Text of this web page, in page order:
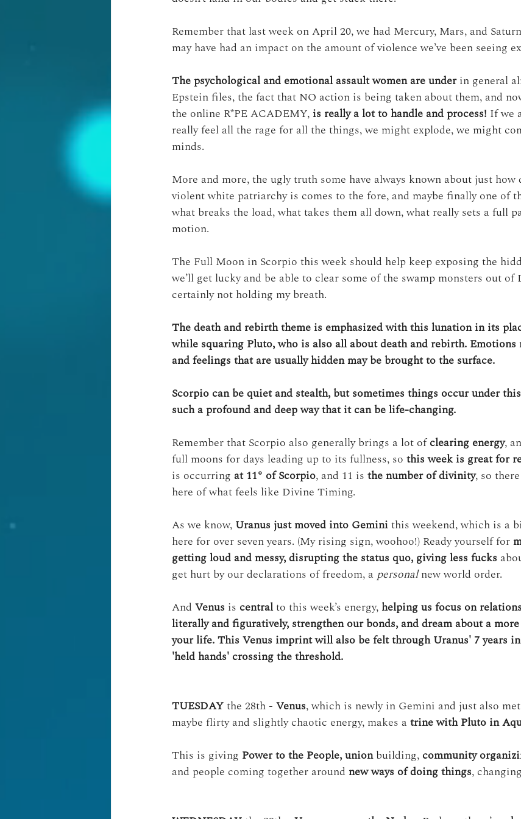
Remember that last week on April 20, we had Mercury, Mars, and
may have had an impact on the amount of violence we’ve been seeing
The psychological and emotional assault women are under in general
Epstein files, the fact that NO action is being taken about them, and
the online R*PE ACADEMY, is really a lot to handle and process! If we
really feel all the rage for all the things, we might explode, we might
minds.
More and more, the ugly truth some have always known about just how
violent white patriarchy is comes to the fore, and maybe finally one of
what breaks the load, what takes them all down, what really sets a full
motion.
The Full Moon in Scorpio this week should help keep exposing the
we’ll get lucky and be able to clear some of the swamp monsters out of
certainly not holding my breath.
The death and rebirth theme is emphasized with this lunation in its
while squaring Pluto, who is also all about death and rebirth. Emotions
and feelings that are usually hidden may be brought to the surface.
Scorpio can be quiet and stealth, but sometimes things occur under
such a profound and deep way that it can be life-changing.
Remember that Scorpio also generally brings a lot of clearing energy,
full moons for days leading up to its fullness, so this week is great for
is occurring at 11° of Scorpio, and 11 is the number of divinity, so
here of what feels like Divine Timing.
As we know, Uranus just moved into Gemini this weekend, which is a
here for over seven years. (My rising sign, woohoo!) Ready yourself for
getting loud and messy, disrupting the status quo, giving less fucks
get hurt by our declarations of freedom, a personal new world order.
And Venus is central to this week’s energy, helping us focus on
literally and figuratively, strengthen our bonds, and dream about a
your life. This Venus imprint will also be felt through Uranus' 7 years
'held hands' crossing the threshold.
TUESDAY the 28th - Venus, which is newly in Gemini and just also
maybe flirty and slightly chaotic energy, makes a trine with Pluto in
This is giving Power to the People,union building, community
and people coming together around new ways of doing things,